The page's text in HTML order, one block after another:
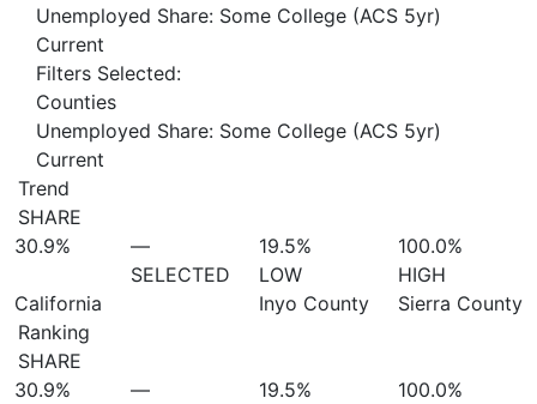
Unemployed Share: Some College (ACS 5yr)
Current
Filters Selected:
Counties
Unemployed Share: Some College (ACS 5yr)
Current
Trend
SHARE
30.9%
California
—
SELECTED
19.5%
LOW
Inyo County
100.0%
HIGH
Sierra County
Ranking
SHARE
30.9%
—
19.5%
100.0%